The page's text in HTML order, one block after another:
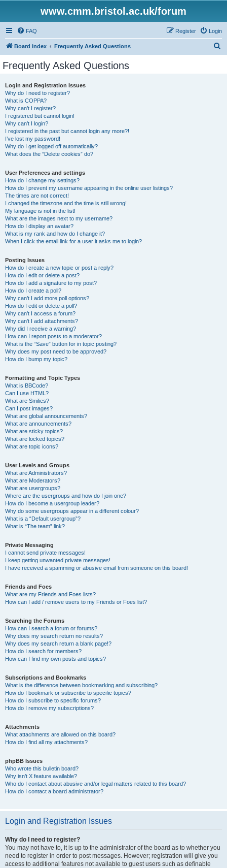
www.cmm.bristol.ac.uk/forum
FAQ Login
Register
Board index Frequently Asked Questions
Frequently Asked Questions
Login and Registration Issues
Why do I need to register?
What is COPPA?
Why can’t I register?
I registered but cannot login!
Why can’t I login?
I registered in the past but cannot login any more?!
I’ve lost my password!
Why do I get logged off automatically?
What does the “Delete cookies” do?
User Preferences and settings
How do I change my settings?
How do I prevent my username appearing in the online user listings?
The times are not correct!
I changed the timezone and the time is still wrong!
My language is not in the list!
What are the images next to my username?
How do I display an avatar?
What is my rank and how do I change it?
When I click the email link for a user it asks me to login?
Posting Issues
How do I create a new topic or post a reply?
How do I edit or delete a post?
How do I add a signature to my post?
How do I create a poll?
Why can’t I add more poll options?
How do I edit or delete a poll?
Why can’t I access a forum?
Why can’t I add attachments?
Why did I receive a warning?
How can I report posts to a moderator?
What is the “Save” button for in topic posting?
Why does my post need to be approved?
How do I bump my topic?
Formatting and Topic Types
What is BBCode?
Can I use HTML?
What are Smilies?
Can I post images?
What are global announcements?
What are announcements?
What are sticky topics?
What are locked topics?
What are topic icons?
User Levels and Groups
What are Administrators?
What are Moderators?
What are usergroups?
Where are the usergroups and how do I join one?
How do I become a usergroup leader?
Why do some usergroups appear in a different colour?
What is a “Default usergroup”?
What is “The team” link?
Private Messaging
I cannot send private messages!
I keep getting unwanted private messages!
I have received a spamming or abusive email from someone on this board!
Friends and Foes
What are my Friends and Foes lists?
How can I add / remove users to my Friends or Foes list?
Searching the Forums
How can I search a forum or forums?
Why does my search return no results?
Why does my search return a blank page!?
How do I search for members?
How can I find my own posts and topics?
Subscriptions and Bookmarks
What is the difference between bookmarking and subscribing?
How do I bookmark or subscribe to specific topics?
How do I subscribe to specific forums?
How do I remove my subscriptions?
Attachments
What attachments are allowed on this board?
How do I find all my attachments?
phpBB Issues
Who wrote this bulletin board?
Why isn’t X feature available?
Who do I contact about abusive and/or legal matters related to this board?
How do I contact a board administrator?
Login and Registration Issues
Why do I need to register?
You may not have to, it is up to the administrator of the board as to whether you
need to register in order to post messages. However; registration will give you
access to additional features not available to guest users such as definable